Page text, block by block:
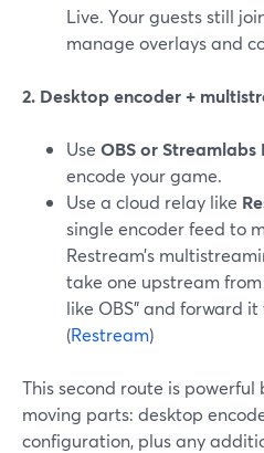
Live. Your guests still
manage overlays and
2. Desktop encoder +
Use OBS or Streamlabs
encode your game.
Use a cloud relay like
single encoder feed to
Restream’s
take one upstream
like OBS” and forward
(Restream)
This second route is
moving parts: desktop
configuration, plus any